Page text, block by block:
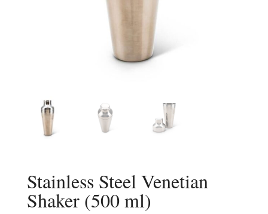
Stainless Steel Venetian
Shaker (500 ml)